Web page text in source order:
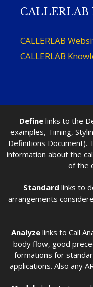
CALLERLAB
CALLERLAB
CALLERLAB
Definelinks to the
examples, Timing,
Definitions Document).
information about the
of the
Standard links to
arrangements
Analyze links to Call
body flow, good
formations for
applications. Also any